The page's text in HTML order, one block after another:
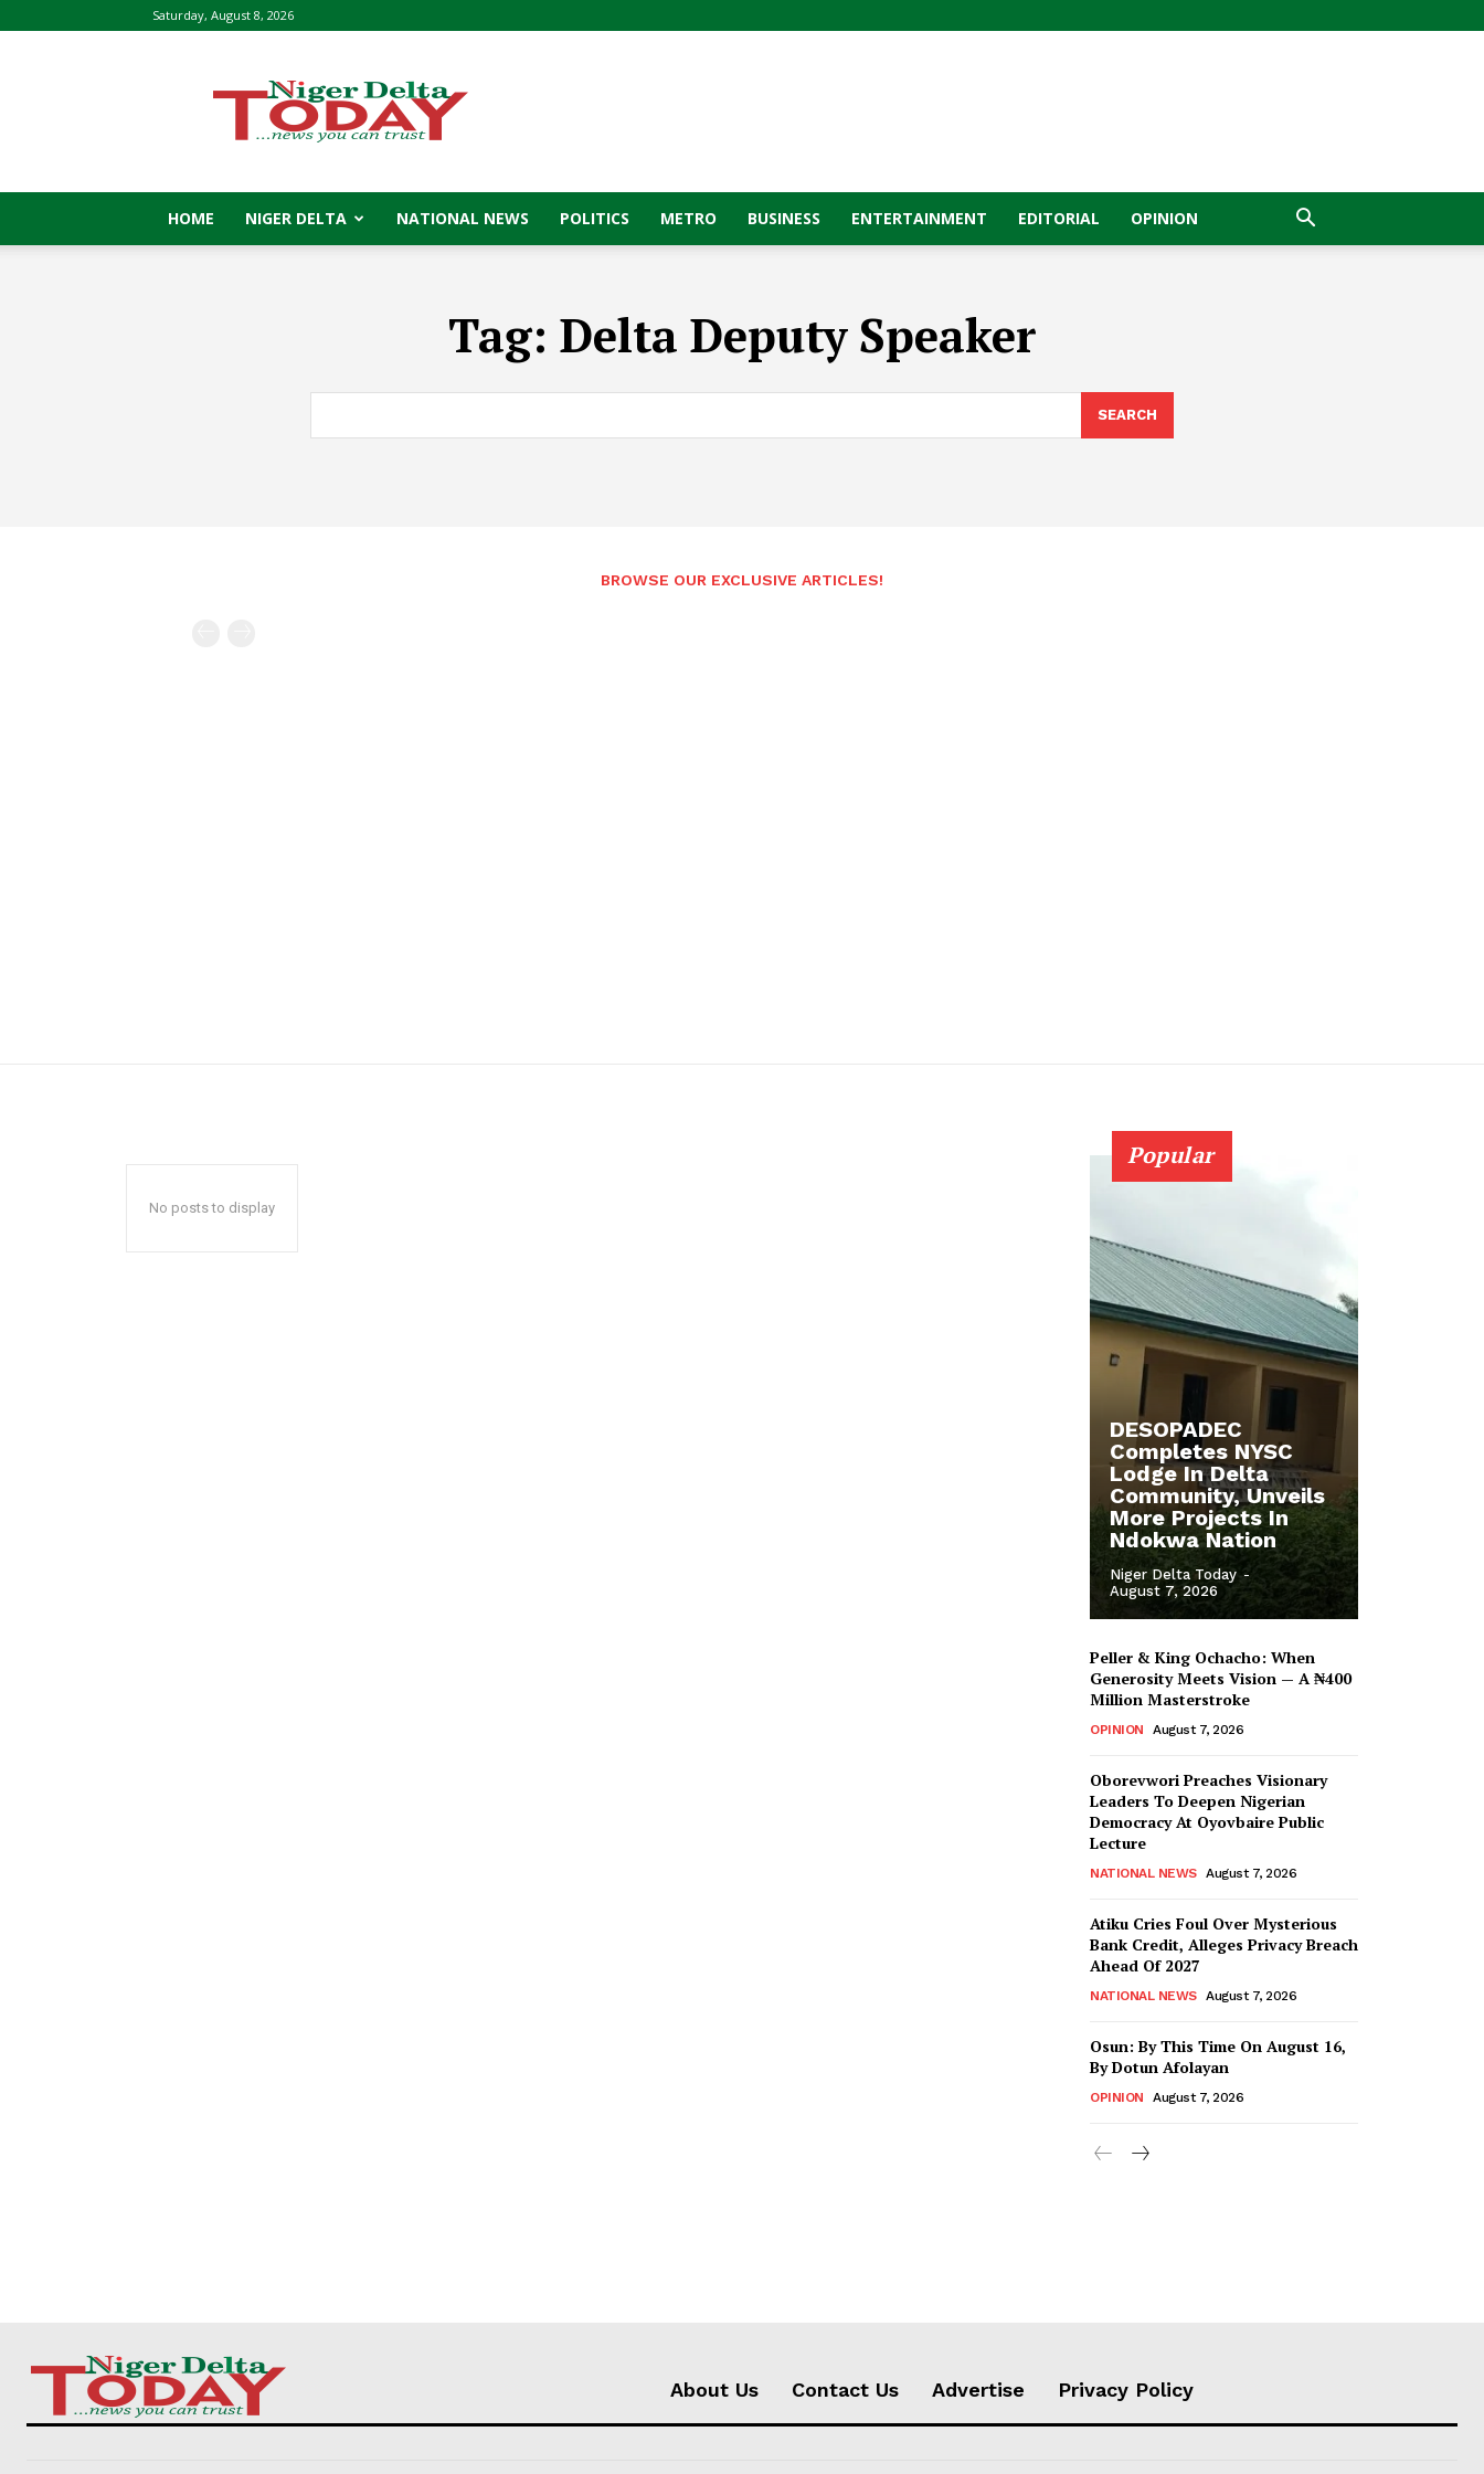
Saturday, August 8, 2026
Delta
Today
HOME NIGER DELTA NATIONAL NEWS POLITICS METRO BUSINESS ENTERTAINMENT EDITORIAL OPINION
Tag: Delta Deputy Speaker
SEARCH
BROWSE OUR EXCLUSIVE ARTICLES!
No posts to display
Popular
DESOPADEC
Completes NYSC
Lodge In Delta
Community, Unveils
More Projects In
Ndokwa Nation
Niger Delta Today -
August 7, 2026
Peller & King Ochacho: When
Generosity Meets Vision — A ₦400
Million Masterstroke
OPINION August 7, 2026
Oborevwori Preaches Visionary
Leaders To Deepen Nigerian
Democracy At Oyovbaire Public
Lecture
NATIONAL NEWS August 7, 2026
Atiku Cries Foul Over Mysterious
Bank Credit, Alleges Privacy Breach
Ahead Of 2027
NATIONAL NEWS August 7, 2026
Osun: By This Time On August 16, ​
By Dotun Afolayan
OPINION August 7, 2026
About Us Contact Us Advertise Privacy Policy